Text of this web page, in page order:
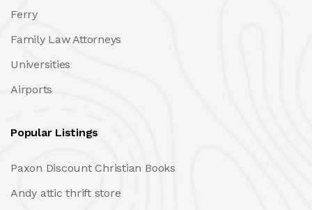
Ferry
Family Law Attorneys
Universities
Airports
Popular Listings
Paxon Discount Christian Books
Andy attic thrift store